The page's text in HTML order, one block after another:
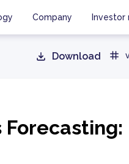
Company Investor
Download